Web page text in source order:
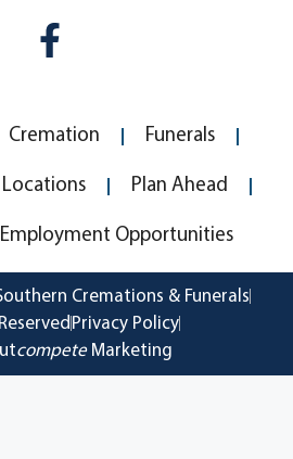
Cremation Funerals
Locations Plan Ahead
Employment Opportunities
Cremations & Funerals
Privacy Policy
competeMarketing